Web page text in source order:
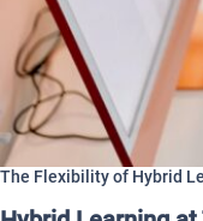
The Flexibility of Hybrid